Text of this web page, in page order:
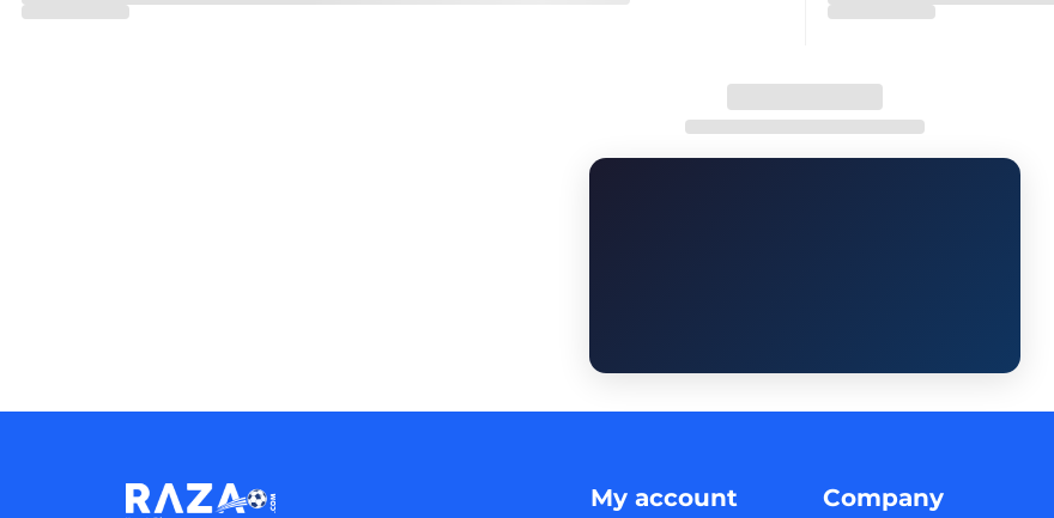
My account Company